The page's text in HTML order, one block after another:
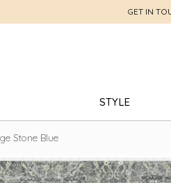
GET IN
STYLE
Stone Blue